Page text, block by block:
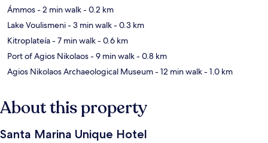
Ámmos- 2 min walk- 0.2 km
Lake Voulismeni- 3 min walk- 0.3 km
Kitroplateía- 7 min walk- 0.6 km
Port of Agios Nikolaos- 9 min walk- 0.8 km
Agios Nikolaos Archaeological Museum- 12 min walk- 1.0 km
About this property
Santa Marina Unique Hotel